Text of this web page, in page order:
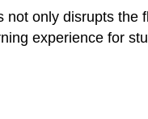
not only disrupts the
experience for